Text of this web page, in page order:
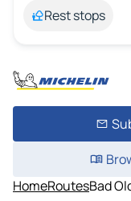
Rest stops
HomeRoutesBad